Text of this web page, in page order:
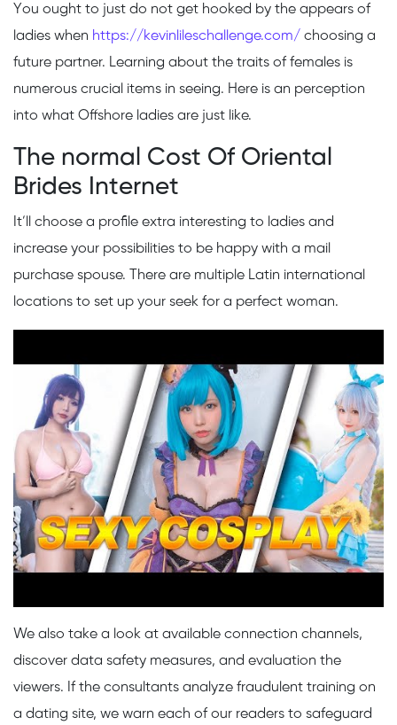
You ought to just do not get hooked by the appears of
ladies when https://kevinlileschallenge.com/ choosing a
future partner. Learning about the traits of females is
numerous crucial items in seeing. Here is an perception
into what Offshore ladies are just like.
The normal Cost Of Oriental
Brides Internet
It’ll choose a profile extra interesting to ladies and
increase your possibilities to be happy with a mail
purchase spouse. There are multiple Latin international
locations to set up your seek for a perfect woman.
We also take a look at available connection channels,
discover data safety measures, and evaluation the
viewers. If the consultants analyze fraudulent training on
a dating site, we warn each of our readers to safeguard